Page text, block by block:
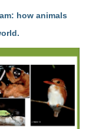
how animals